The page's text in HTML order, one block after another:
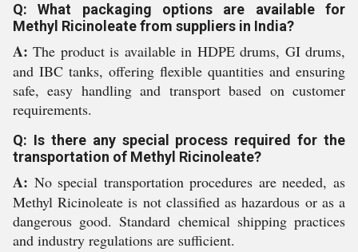
Q: What packaging options are available for
Methyl Ricinoleate from suppliers in India?
A: The product is available in HDPE drums, GI drums,
and IBC tanks, offering flexible quantities and ensuring
safe, easy handling and transport based on customer
requirements.
Q: Is there any special process required for the
transportation of Methyl Ricinoleate?
A: No special transportation procedures are needed, as
Methyl Ricinoleate is not classified as hazardous or as a
dangerous good. Standard chemical shipping practices
and industry regulations are sufficient.